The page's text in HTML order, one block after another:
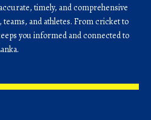
timely, and comprehensive
and athletes. From cricket to
you informed and connected to